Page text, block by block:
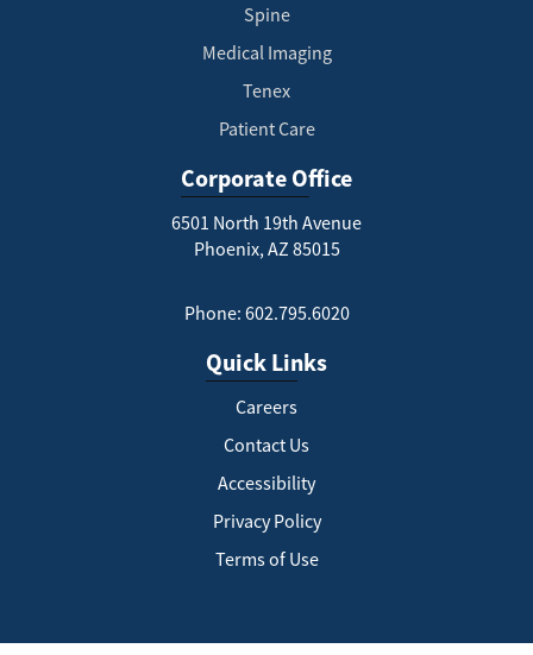
Spine
Medical Imaging
Tenex
Patient Care
Corporate Office
6501 North 19th Avenue
Phoenix, AZ 85015
Phone: 602.795.6020
Quick Links
Careers
Contact Us
Accessibility
Privacy Policy
Terms of Use